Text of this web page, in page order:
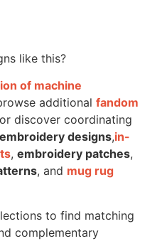
like this?
of machine
additional fandom
discover coordinating
designs,in-
, embroidery patches,
, and mug rug
to find matching
complementary